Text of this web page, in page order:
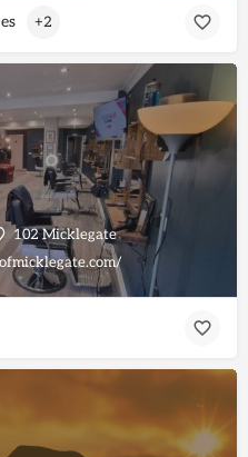
+2
102 Micklegate